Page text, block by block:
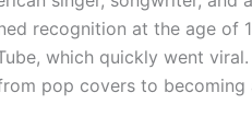
recognition at the age of
which quickly went
pop covers to